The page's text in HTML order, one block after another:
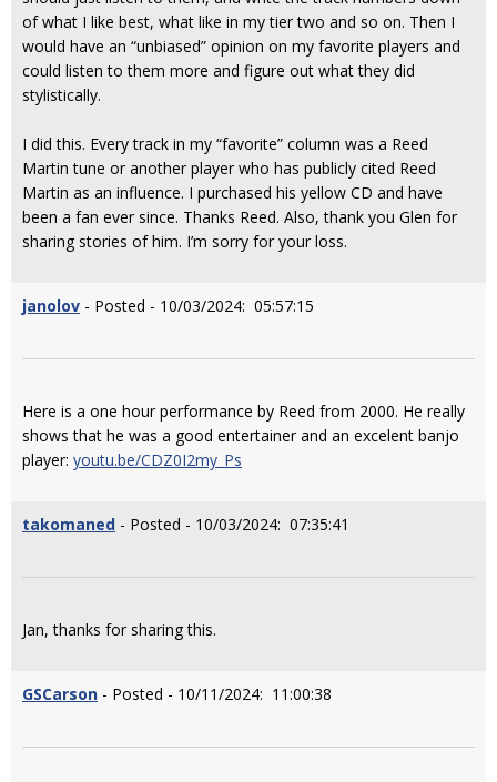
of what I like best, what like in my tier two and so on. Then I
would have an “unbiased” opinion on my favorite players and
could listen to them more and figure out what they did
stylistically.
I did this. Every track in my “favorite” column was a Reed
Martin tune or another player who has publicly cited Reed
Martin as an influence. I purchased his yellow CD and have
been a fan ever since. Thanks Reed. Also, thank you Glen for
sharing stories of him. I’m sorry for your loss.
janolov - Posted - 10/03/2024: 05:57:15
Here is a one hour performance by Reed from 2000. He really
shows that he was a good entertainer and an excelent banjo
player: youtu.be/CDZ0I2my_Ps
takomaned - Posted - 10/03/2024: 07:35:41
Jan, thanks for sharing this.
GSCarson - Posted - 10/11/2024: 11:00:38